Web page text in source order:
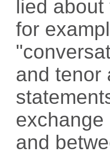
lied
for
and tenor
exchange
and